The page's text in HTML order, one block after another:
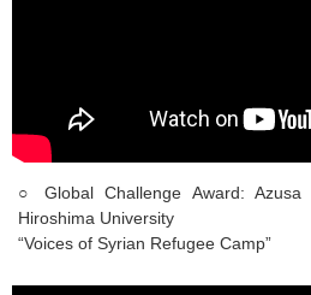
○ Global Challenge Award: Azusa
Hiroshima University
“Voices of Syrian Refugee Camp”